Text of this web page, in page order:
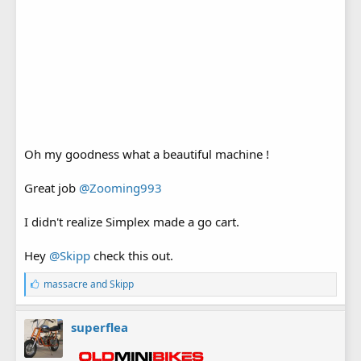
Oh my goodness what a beautiful machine !
Great job @Zooming993
I didn't realize Simplex made a go cart.
Hey @Skipp check this out.
L
i
k
e
s
:
massacreandSkipp
superflea